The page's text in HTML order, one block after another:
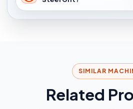
SIMILAR
Related